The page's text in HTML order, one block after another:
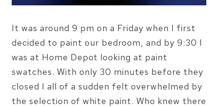
It was around 9 pm on a Friday when I first
decided to paint our bedroom, and by 9:30 I
was at Home Depot looking at paint
swatches. With only 30 minutes before they
closed I all of a sudden felt overwhelmed by
the selection of white paint. Who knew there